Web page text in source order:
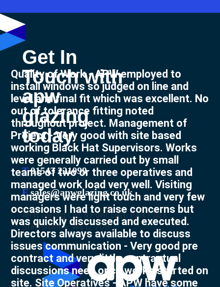
Quality of Work - APW employed to
install windows so judged on line and
level and final fit which was excellent. No
out of tolerance fitting noted
throughout project. Management of
Project - Very good with site based
working Black Hat Supervisors. Works
were generally carried out by small
teams of two or three operatives and
managed work load very well. Visiting
managers were light touch and very few
occasions I had to raise concerns but
was quickly discussed and executed.
Directors always available to discuss
issues communication - Very good pre
contract and very little contractual
discussions need once works started on
site. Site Operatives - APW have some
Get In
Touch with
apw
glazing
today
T01543 221099
Esales@apwglazing.co.uk
APW Glazing Ltd, 4 Point East, Park Plaza,
Staffordshire, WS12 2DB